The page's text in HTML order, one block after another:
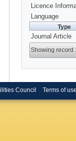
Licence
Language
Type
Journal Article
Showing record
Council Terms of use